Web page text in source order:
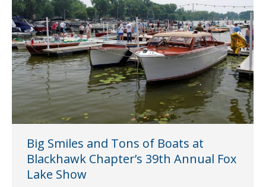
Big Smiles and Tons of Boats at
Blackhawk Chapter’s 39th Annual Fox
Lake Show